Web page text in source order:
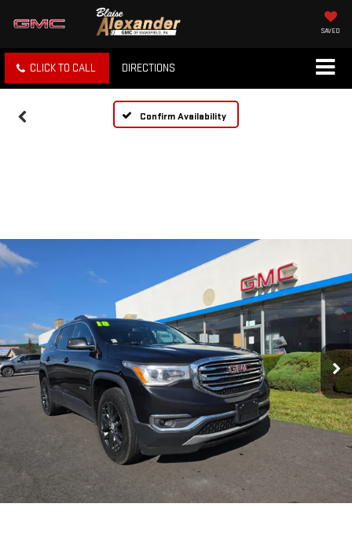
SAVED
CLICK TO CALL DIRECTIONS
Confirm Availability